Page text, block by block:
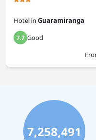
Hotel in Guaramiranga
7.7 Good
7,258,491